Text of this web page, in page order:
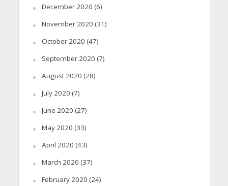
December 2020 (6)
November 2020 (31)
October 2020 (47)
September 2020 (7)
August 2020 (28)
July 2020 (7)
June 2020 (27)
May 2020 (33)
April 2020 (43)
March 2020 (37)
February 2020 (24)